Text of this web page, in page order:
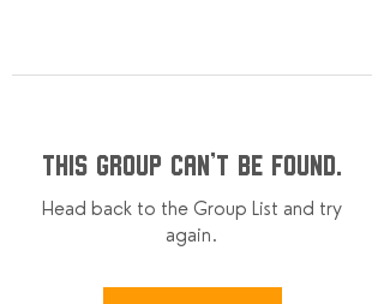
This group can't be found.
Head back to the Group List and try
again.